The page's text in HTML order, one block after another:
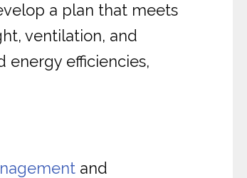
a plan that meets
ventilation, and
energy efficiencies,
and